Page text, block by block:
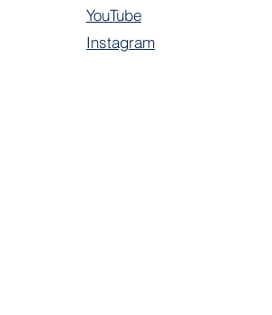
YouTube
Instagram